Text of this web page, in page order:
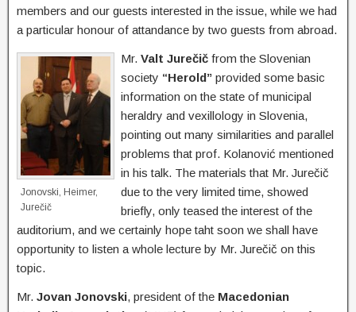
members and our guests interested in the issue, while we had
a particular honour of attandance by two guests from abroad.
Jonovski, Heimer,
Jurečič
Mr. Valt Jurečič from the Slovenian
society “Herold” provided some basic
information on the state of municipal
heraldry and vexillology in Slovenia,
pointing out many similarities and parallel
problems that prof. Kolanović mentioned
in his talk. The materials that Mr. Jurečič
due to the very limited time, showed
briefly, only teased the interest of the
auditorium, and we certainly hope taht soon we shall have
opportunity to listen a whole lecture by Mr. Jurečič on this
topic.
Mr. Jovan Jonovski, president of the Macedonian